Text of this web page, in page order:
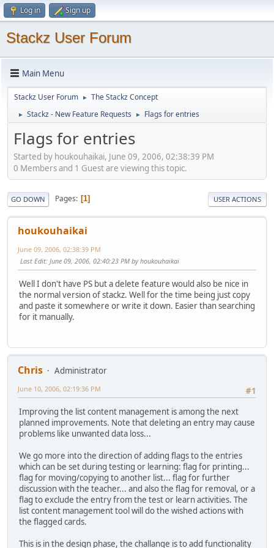
Log in Sign up
Stackz User Forum
Main Menu
Stackz User Forum ► The Stackz Concept
► Stackz - New Feature Requests ► Flags for entries
Flags for entries
Started by houkouhaikai, June 09, 2006, 02:38:39 PM
0 Members and 1 Guest are viewing this topic.
GO DOWN Pages 1 USER ACTIONS
houkouhaikai
June 09, 2006, 02:38:39 PM
Last Edit: June 09, 2006, 02:40:23 PM by houkouhaikai
Well I don't have PS but a delete feature would also be nice in
the normal version of stackz. Well for the time being just copy
and paste it somewhere or write it down. Easier than searching
for it manually.
Chris
Administrator
#1
June 10, 2006, 02:19:36 PM
Improving the list content management is among the next
planned improvements. Note that deleting an entry may cause
problems like unwanted data loss...
We go more into the direction of adding flags to the entries
which can be set during testing or learning: flag for printing...
flag for moving/copying to another list... flag for further
discussion with the teacher... and also the flag for removal, or a
flag to exclude the entry from the test or learn activities. The
list content management tool will do the wished actions with
the flagged cards.
This is in the design phase, the challange is to add functionality